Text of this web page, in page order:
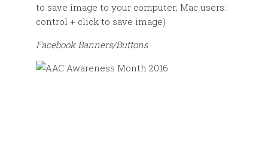
to save image to your computer; Mac users:
control + click to save image)
Facebook Banners/Buttons